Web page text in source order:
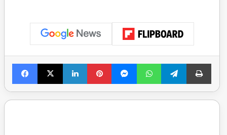
Facebook
X LinkedInPinterestMessengerWhatsAppTelegramPrint